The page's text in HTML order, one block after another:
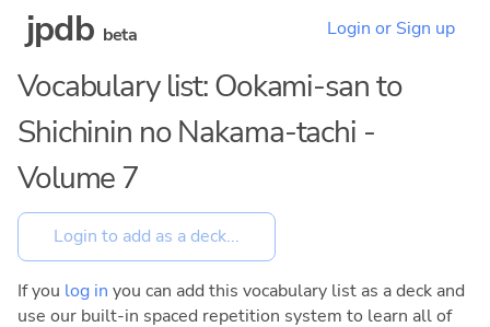
jpdb beta Login or Sign up
Vocabulary list: Ookami-san to
Shichinin no Nakama-tachi -
Volume 7
If you log in you can add this vocabulary list as a deck and
use our built-in spaced repetition system to learn all of